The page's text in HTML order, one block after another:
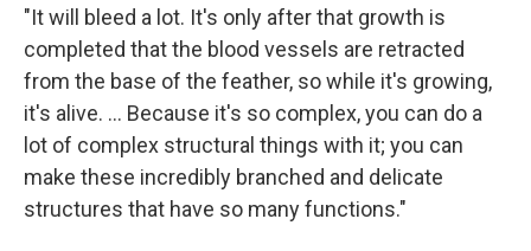
"It will bleed a lot. It's only after that growth is
completed that the blood vessels are retracted
from the base of the feather, so while it's growing,
it's alive. ... Because it's so complex, you can do a
lot of complex structural things with it; you can
make these incredibly branched and delicate
structures that have so many functions."